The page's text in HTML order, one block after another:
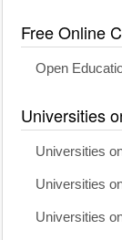
Free Online
Open
Universities
Universities
Universities
Universities